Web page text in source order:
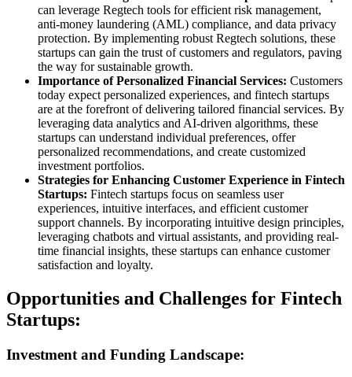
can leverage Regtech tools for efficient risk management,
anti-money laundering (AML) compliance, and data privacy
protection. By implementing robust Regtech solutions, these
startups can gain the trust of customers and regulators, paving
the way for sustainable growth.
Importance of Personalized Financial Services: Customers
today expect personalized experiences, and fintech startups
are at the forefront of delivering tailored financial services. By
leveraging data analytics and AI-driven algorithms, these
startups can understand individual preferences, offer
personalized recommendations, and create customized
investment portfolios.
Strategies for Enhancing Customer Experience in Fintech
Startups: Fintech startups focus on seamless user
experiences, intuitive interfaces, and efficient customer
support channels. By incorporating intuitive design principles,
leveraging chatbots and virtual assistants, and providing real-
time financial insights, these startups can enhance customer
satisfaction and loyalty.
Opportunities and Challenges for Fintech
Startups:
Investment and Funding Landscape: